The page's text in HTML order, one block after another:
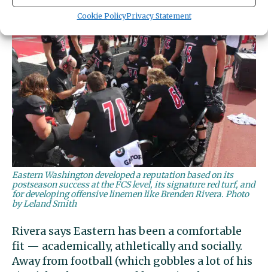
Cookie PolicyPrivacy Statement
Eastern Washington developed a reputation based on its
postseason success at the FCS level, its signature red turf, and
for developing offensive linemen like Brenden Rivera. Photo
by Leland Smith
Rivera says Eastern has been a comfortable
fit — academically, athletically and socially.
Away from football (which gobbles a lot of his